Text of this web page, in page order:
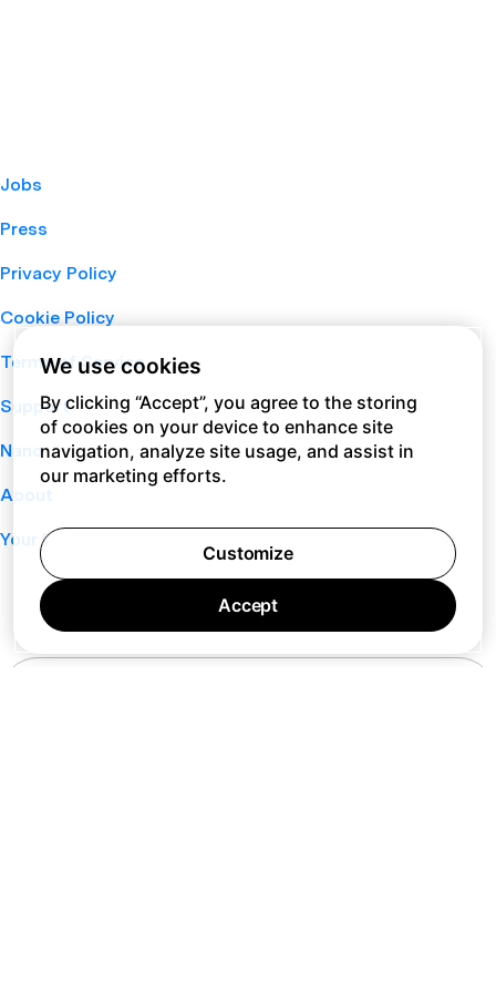
Jobs
Press
Privacy Policy
Cookie Policy
Terms of Service
Support
Nano
About
Your Privacy Choices
We use cookies
By clicking “Accept”, you agree to the storing
of cookies on your device to enhance site
navigation, analyze site usage, and assist in
our marketing efforts.
Customize
Accept